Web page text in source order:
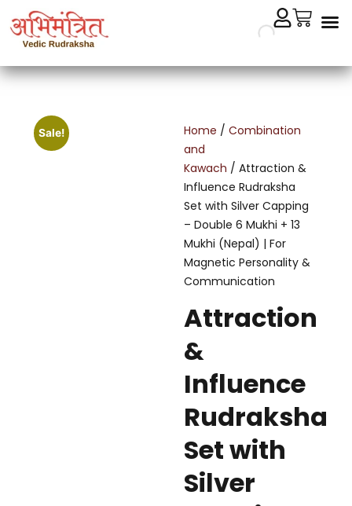
Sale! Home / Combination
and
Kawach / Attraction &
Influence Rudraksha
Set with Silver Capping
– Double 6 Mukhi + 13
Mukhi (Nepal) | For
Magnetic Personality &
Communication
Attraction
&
Influence
Rudraksha
Set with
Silver